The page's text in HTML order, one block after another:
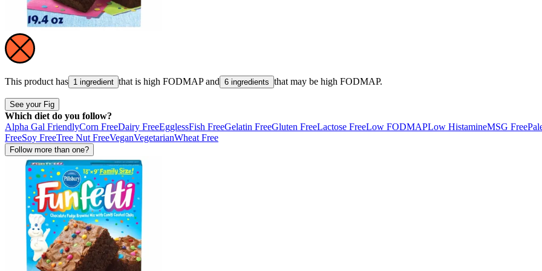
This product has 1 ingredient that is high FODMAP and 6 ingredients that may be high FODMAP.
See your Fig
Which diet do you follow?
Alpha Gal FriendlyCorn FreeDairy FreeEgglessFish FreeGelatin FreeGluten FreeLactose FreeLow FODMAPLow HistamineMSG Free
FreeSoy FreeTree Nut FreeVeganVegetarianWheat Free
Follow more than one?